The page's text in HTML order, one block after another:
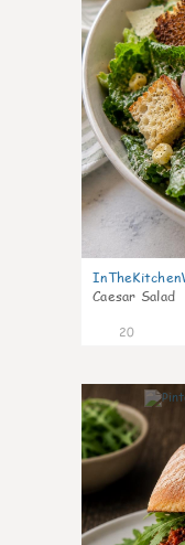
Caesar Salad
20